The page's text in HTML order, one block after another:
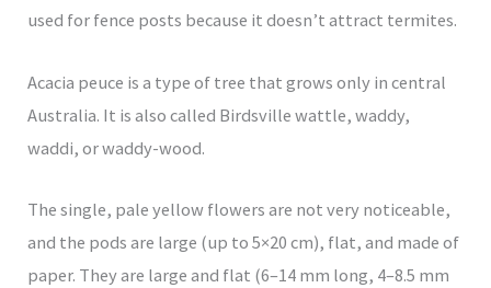
used for fence posts because it doesn’t attract termites.
Acacia peuce is a type of tree that grows only in central
Australia. It is also called Birdsville wattle, waddy,
waddi, or waddy-wood.
The single, pale yellow flowers are not very noticeable,
and the pods are large (up to 5×20 cm), flat, and made of
paper. They are large and flat (6–14 mm long, 4–8.5 mm